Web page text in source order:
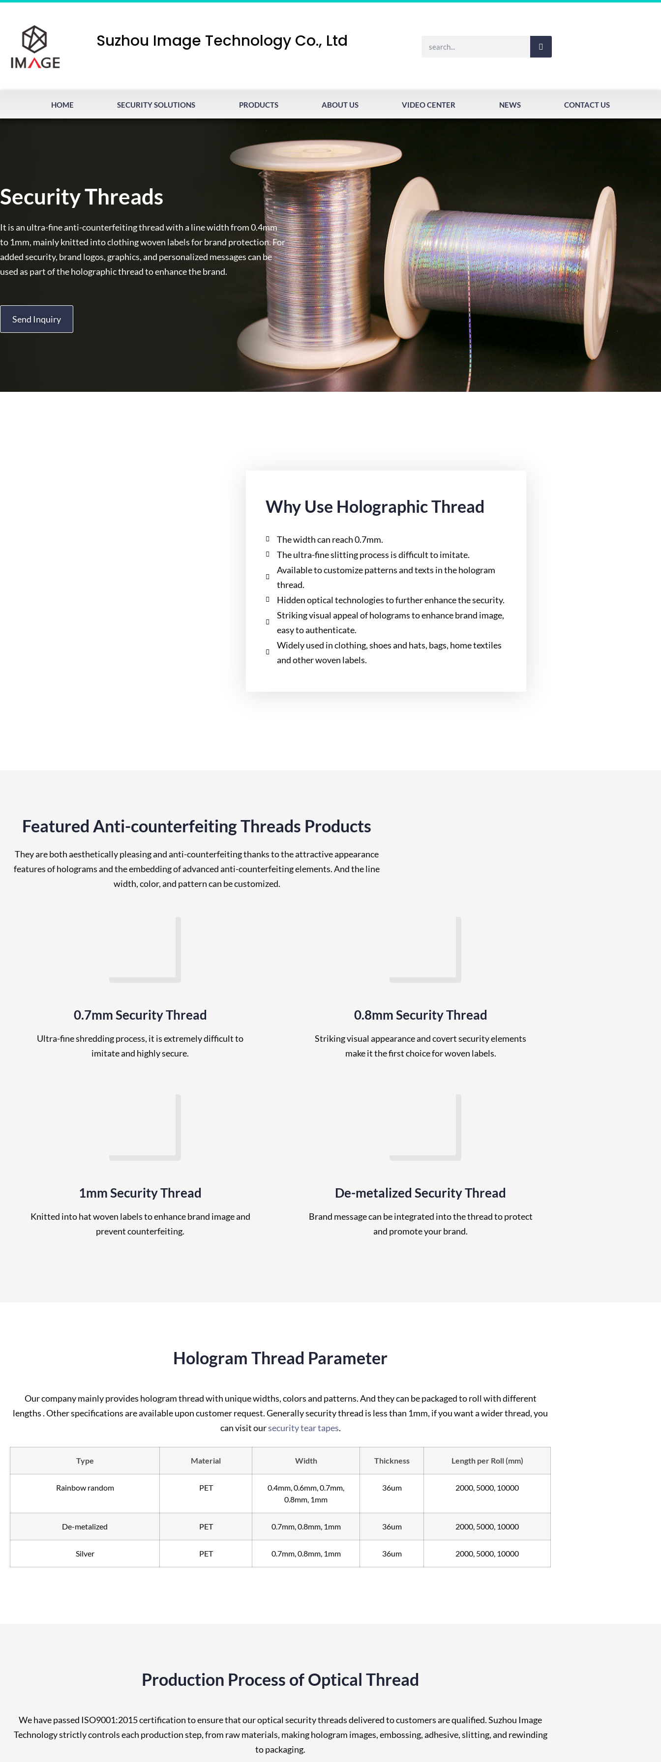
Suzhou Image Technology Co., Ltd
HOME SECURITY SOLUTIONS PRODUCTS ABOUT US VIDEO CENTER NEWS CONTACT US
Security Threads
It is an ultra-fine anti-counterfeiting thread with a line width from 0.4mm
to 1mm, mainly knitted into clothing woven labels for brand protection. For
added security, brand logos, graphics, and personalized messages can be
used as part of the holographic thread to enhance the brand.
Send Inquiry
Why Use Holographic Thread
The width can reach 0.7mm.
The ultra-fine slitting process is difficult to imitate.
Available to customize patterns and texts in the hologram
thread.
Hidden optical technologies to further enhance the security.
Striking visual appeal of holograms to enhance brand image,
easy to authenticate.
Widely used in clothing, shoes and hats, bags, home textiles
and other woven labels.
Featured Anti-counterfeiting Threads Products
They are both aesthetically pleasing and anti-counterfeiting thanks to the attractive appearance
features of holograms and the embedding of advanced anti-counterfeiting elements. And the line
width, color, and pattern can be customized.
0.7mm Security Thread
Ultra-fine shredding process, it is extremely difficult to
imitate and highly secure.
0.8mm Security Thread
Striking visual appearance and covert security elements
make it the first choice for woven labels.
1mm Security Thread
Knitted into hat woven labels to enhance brand image and
prevent counterfeiting.
De-metalized Security Thread
Brand message can be integrated into the thread to protect
and promote your brand.
Hologram Thread Parameter
Our company mainly provides hologram thread with unique widths, colors and patterns. And they can be packaged to roll with different
lengths . Other specifications are available upon customer request. Generally security thread is less than 1mm, if you want a wider thread, you
can visit oursecurity tear tapes.
Type Material Width Thickness Length per Roll (mm)
Rainbow random PET
0.4mm, 0.6mm, 0.7mm,
0.8mm, 1mm
36um 2000, 5000, 10000
De-metalized PET 0.7mm, 0.8mm, 1mm 36um 2000, 5000, 10000
Silver PET 0.7mm, 0.8mm, 1mm 36um 2000, 5000, 10000
Production Process of Optical Thread
We have passed ISO9001:2015 certification to ensure that our optical security threads delivered to customers are qualified. Suzhou Image
Technology strictly controls each production step, from raw materials, making hologram images, embossing, adhesive, slitting, and rewinding
to packaging.